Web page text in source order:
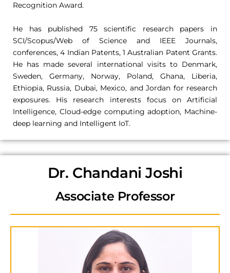
Recognition Award.
He has published 75 scientific research papers in
SCI/Scopus/Web of Science and IEEE Journals,
conferences, 4 Indian Patents, 1 Australian Patent Grants.
He has made several international visits to Denmark,
Sweden, Germany, Norway, Poland, Ghana, Liberia,
Ethiopia, Russia, Dubai, Mexico, and Jordan for research
exposures. His research interests focus on Artificial
Intelligence, Cloud-edge computing adoption, Machine-
deep learning and Intelligent IoT.
Dr. Chandani Joshi
Associate Professor